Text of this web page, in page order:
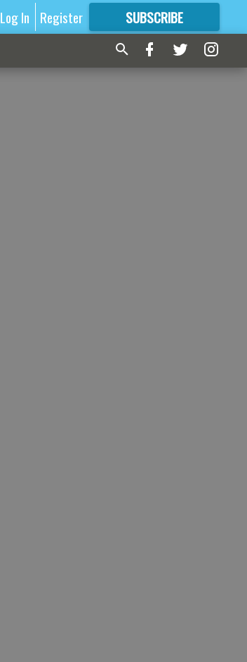
Log In Register SUBSCRIBE
FORMORE GREAT CONTENT